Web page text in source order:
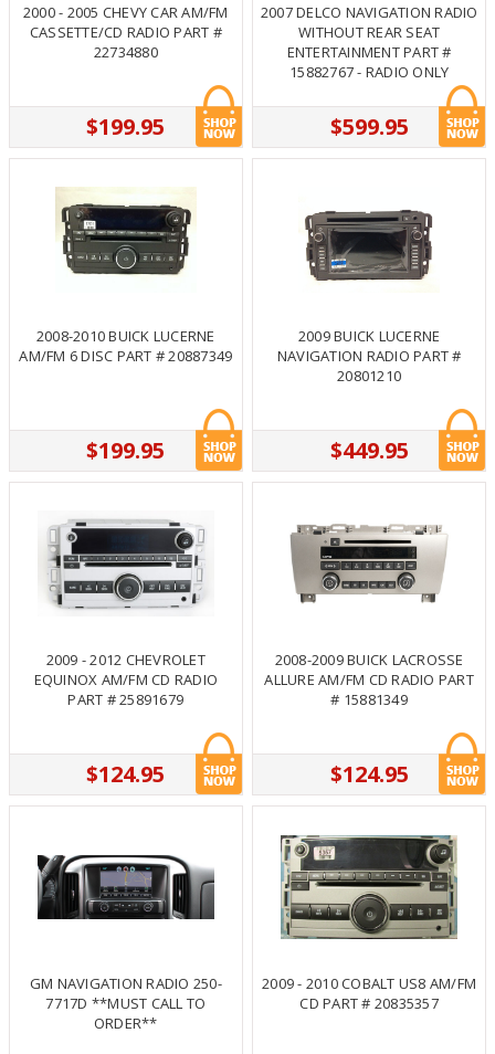
2000 - 2005 CHEVY CAR AM/FM
CASSETTE/CD RADIO PART #
22734880
$199.95
2007 DELCO NAVIGATION RADIO
WITHOUT REAR SEAT
ENTERTAINMENT PART #
15882767 - RADIO ONLY
$599.95
2008-2010 BUICK LUCERNE
AM/FM 6 DISC PART # 20887349
$199.95
2009 BUICK LUCERNE
NAVIGATION RADIO PART #
20801210
$449.95
2009 - 2012 CHEVROLET
EQUINOX AM/FM CD RADIO
PART # 25891679
$124.95
2008-2009 BUICK LACROSSE
ALLURE AM/FM CD RADIO PART
# 15881349
$124.95
GM NAVIGATION RADIO 250-
7717D **MUST CALL TO
ORDER**
2009 - 2010 COBALT US8 AM/FM
CD PART # 20835357